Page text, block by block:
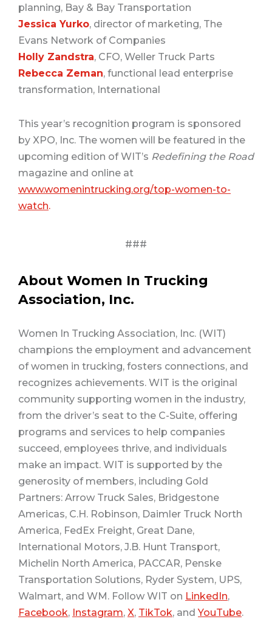
planning, Bay & Bay Transportation
Jessica Yurko, director of marketing, The
Evans Network of Companies
Holly Zandstra, CFO, Weller Truck Parts
Rebecca Zeman, functional lead enterprise
transformation, International
This year’s recognition program is sponsored
by XPO, Inc. The women will be featured in the
upcoming edition of WIT’s Redefining the Road
magazine and online at
www.womenintrucking.org/top-women-to-
watch.
###
About Women In Trucking
Association, Inc.
Women In Trucking Association, Inc. (WIT)
champions the employment and advancement
of women in trucking, fosters connections, and
recognizes achievements. WIT is the original
community supporting women in the industry,
from the driver’s seat to the C-Suite, offering
programs and services to help companies
succeed, employees thrive, and individuals
make an impact. WIT is supported by the
generosity of members, including Gold
Partners: Arrow Truck Sales, Bridgestone
Americas, C.H. Robinson, Daimler Truck North
America, FedEx Freight, Great Dane,
International Motors, J.B. Hunt Transport,
Michelin North America, PACCAR, Penske
Transportation Solutions, Ryder System, UPS,
Walmart, and WM. Follow WIT on LinkedIn,
Facebook, Instagram, X, TikTok, andYouTube.